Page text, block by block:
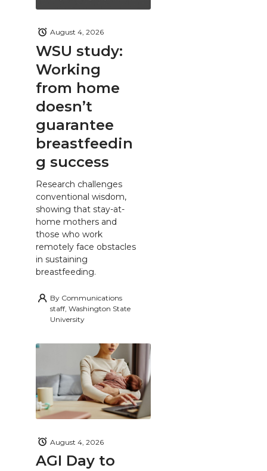
WSU study:
Working
from home
doesn’t
guarantee
breastfeedin
g success
August 4, 2026
Research challenges
conventional wisdom,
showing that stay-at-
home mothers and
those who work
remotely face obstacles
in sustaining
breastfeeding.
By Communications
staff, Washington State
University
AGI Day to
August 4, 2026